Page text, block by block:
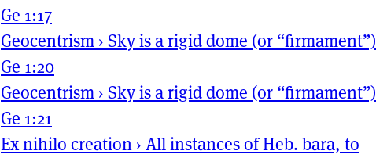
Ge 1:17
Geocentrism › Sky is a rigid dome (or “firmament”)
Ge 1:20
Geocentrism › Sky is a rigid dome (or “firmament”)
Ge 1:21
Ex nihilo creation › All instances of Heb. bara, to